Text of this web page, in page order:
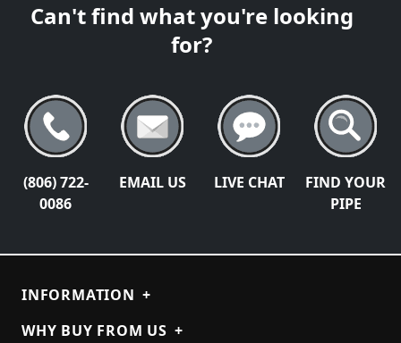
Can't find what you're looking
for?
(806) 722-
0086
EMAIL US LIVE CHAT
FIND YOUR
PIPE
INFORMATION +
WHY BUY FROM US +